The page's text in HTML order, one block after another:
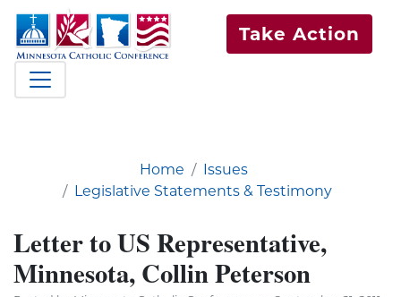
Take Action
Home
Issues
Legislative Statements & Testimony
Letter to US Representative,
Minnesota, Collin Peterson